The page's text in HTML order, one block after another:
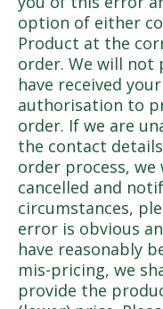
option of either
Product at the
order. We will not
have received
authorisation to
order. If we are
the contact
order process,
cancelled and
circumstances,
error is obvious
have reasonably
mis-pricing, we
provide the